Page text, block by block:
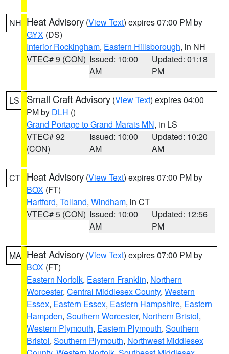
NH Heat Advisory (View Text) expires 07:00 PM by
GYX (DS)
Interior Rockingham, Eastern Hillsborough, in NH
VTEC# 9 (CON) Issued: 10:00
AM
Updated: 01:18
PM
LS Small Craft Advisory (View Text) expires 04:00
PM by DLH ()
Grand Portage to Grand Marais MN, in LS
VTEC# 92
(CON)
Issued: 10:00
AM
Updated: 10:20
AM
CT Heat Advisory (View Text) expires 07:00 PM by
BOX (FT)
Hartford, Tolland, Windham, in CT
VTEC# 5 (CON) Issued: 10:00
AM
Updated: 12:56
PM
MA Heat Advisory (View Text) expires 07:00 PM by
BOX (FT)
Eastern Norfolk, Eastern Franklin, Northern
Worcester, Central Middlesex County, Western
Essex, Eastern Essex, Eastern Hampshire, Eastern
Hampden, Southern Worcester, Northern Bristol,
Western Plymouth, Eastern Plymouth, Southern
Bristol, Southern Plymouth, Northwest Middlesex